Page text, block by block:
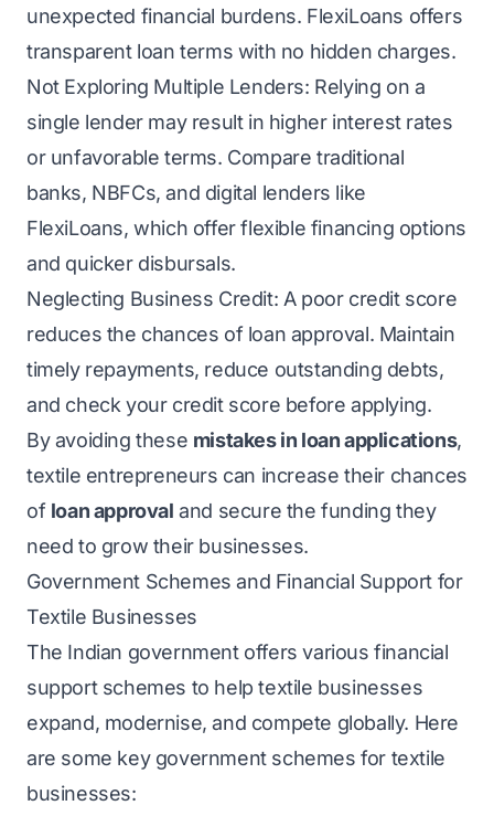
unexpected financial burdens. FlexiLoans offers
transparent loan terms with no hidden charges.
Not Exploring Multiple Lenders: Relying on a
single lender may result in higher interest rates
or unfavorable terms. Compare traditional
banks, NBFCs, and digital lenders like
FlexiLoans, which offer flexible financing options
and quicker disbursals.
Neglecting Business Credit: A poor credit score
reduces the chances of loan approval. Maintain
timely repayments, reduce outstanding debts,
and check your credit score before applying.
By avoiding these mistakes in loan applications,
textile entrepreneurs can increase their chances
of loan approval and secure the funding they
need to grow their businesses.
Government Schemes and Financial Support for
Textile Businesses
The Indian government offers various financial
support schemes to help textile businesses
expand, modernise, and compete globally. Here
are some key government schemes for textile
businesses: